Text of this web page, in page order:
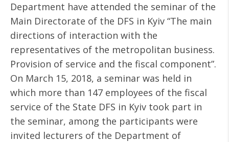
Department have attended the seminar of the
Main Directorate of the DFS in Kyiv “The main
directions of interaction with the
representatives of the metropolitan business.
Provision of service and the fiscal component”.
On March 15, 2018, a seminar was held in
which more than 147 employees of the fiscal
service of the State DFS in Kyiv took part in
the seminar, among the participants were
invited lecturers of the Department of